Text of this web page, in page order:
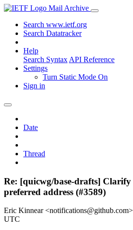
Mail Archive
Search www.ietf.org
Search Datatracker
Help
Search Syntax API Reference
Settings
Turn Static Mode On
Sign in
Date
Thread
Re: [quicwg/base-drafts]
preferred address (#3589)
Eric Kinnear <notifications@github.com>
UTC